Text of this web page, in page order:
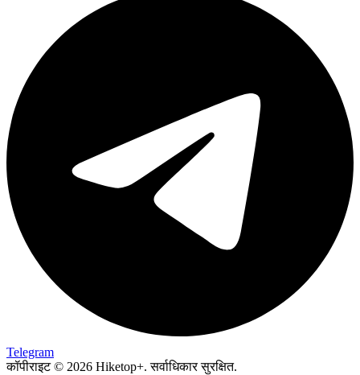
Telegram
कॉपीराइट © 2026 Hiketop+. सर्वाधिकार सुरक्षित.